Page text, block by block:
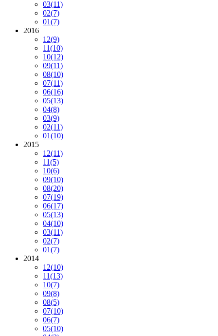
03(11)
02(7)
01(7)
2016
12(9)
11(10)
10(12)
09(11)
08(10)
07(11)
06(16)
05(13)
04(8)
03(9)
02(11)
01(10)
2015
12(11)
11(5)
10(6)
09(10)
08(20)
07(19)
06(17)
05(13)
04(10)
03(11)
02(7)
01(7)
2014
12(10)
11(13)
10(7)
09(8)
08(5)
07(10)
06(7)
05(10)